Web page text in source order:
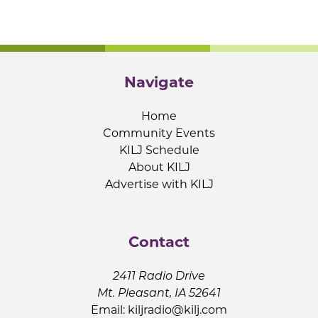
Navigate
Home
Community Events
KILJ Schedule
About KILJ
Advertise with KILJ
Contact
2411 Radio Drive
Mt. Pleasant, IA 52641
Email: kiljradio@kilj.com